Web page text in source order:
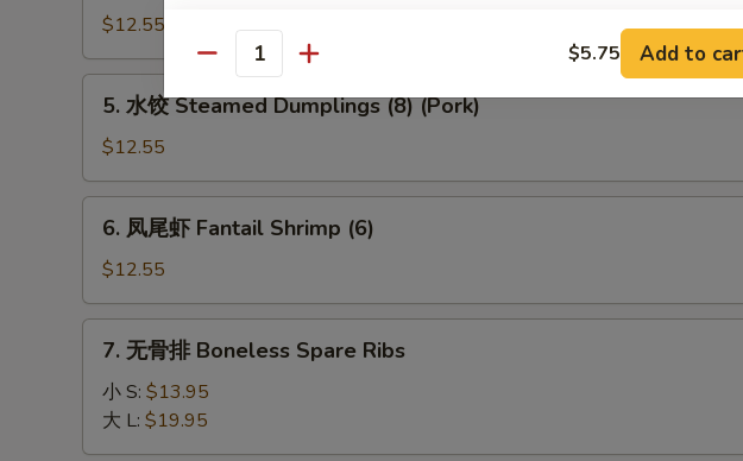
(8)
Fried
Dumplings
(8)
(Pork)
$12.55
Steamed
Dumplings
(8)
(Pork)
5. 水饺 Steamed Dumplings (8) (Pork)
$12.55
虾
Fantail
Shrimp
6. 凤尾虾 Fantail Shrimp (6)
$12.55
Boneless
7. 无骨排 Boneless Spare Ribs
小 S: $13.95
大 L: $19.95
Quantity $5.75 Add to